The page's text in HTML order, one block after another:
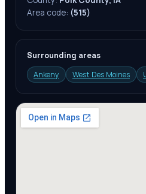
Area code: (515)
Surrounding areas
Ankeny
West Des Moines